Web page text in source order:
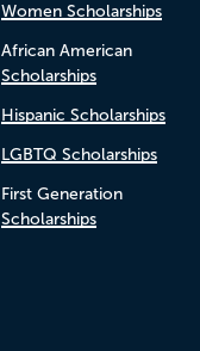
Women Scholarships
African American
Scholarships
Hispanic Scholarships
LGBTQ Scholarships
First Generation
Scholarships